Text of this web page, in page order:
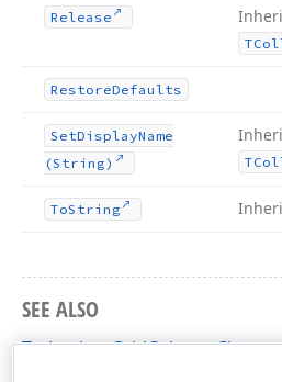
Release
RestoreDefaults
SetDisplayName
(String)
ToString
SEE ALSO
TcxLookupGridColumn Class